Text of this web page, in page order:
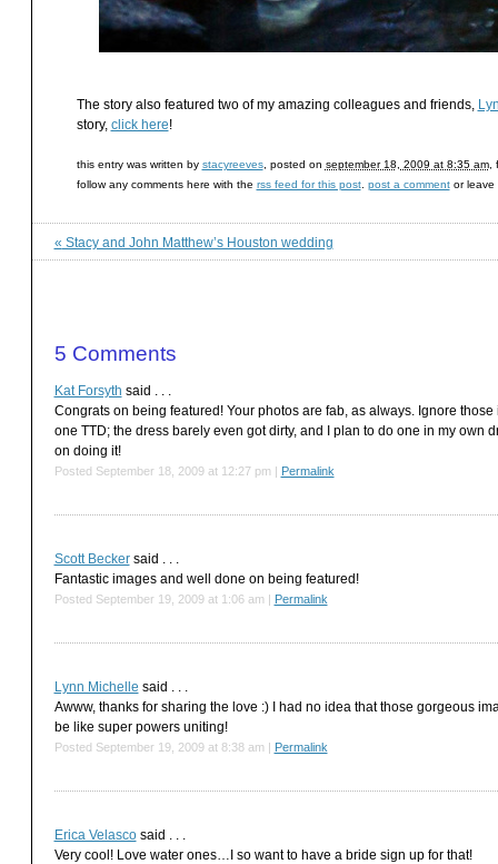
The story also featured two of my amazing colleagues and friends,
story, click here!
this entry was written by stacyreeves, posted on september 18, 2009 at 8:35 am,
follow any comments here with the rss feed for this post. post a commentor leave
« Stacy and John Matthew’s Houston wedding
5 Comments
Kat Forsyth said . . .
Congrats on being featured! Your photos are fab, as always. Ignore
one TTD; the dress barely even got dirty, and I plan to do one in my own
on doing it!
Posted September 18, 2009 at 12:27 pm | Permalink
Scott Beckersaid . . .
Fantastic images and well done on being featured!
Posted September 19, 2009 at 1:06 am | Permalink
Lynn Michelle said . . .
Awww, thanks for sharing the love :) I had no idea that those gorgeous
be like super powers uniting!
Posted September 19, 2009 at 8:38 am | Permalink
Erica Velascosaid . . .
Very cool! Love water ones…I so want to have a bride sign up for that!